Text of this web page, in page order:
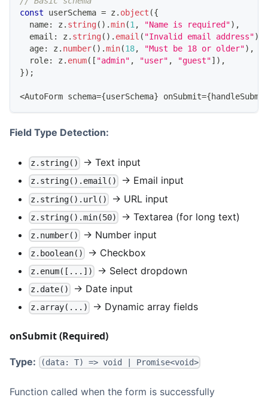
const userSchema = z . object ({
  name
: z . string( ) .min(1, "Name is required") ,
  email
: z . string( ) . email ( "Invalid email address")
  age
: z . number( ) .min(18, "Must be 18 or older") ,
  role
: z . enum( [ "admin" , "user" , "guest"] ) ,
}) ;
<AutoForm schema={userSchema} onSubmit={handleSubmit
Field Type Detection:
z.string() → Text input
z.string().email() → Email input
z.string().url() → URL input
z.string().min(50) → Textarea (for long text)
z.number() → Number input
z.boolean() → Checkbox
z.enum([...]) → Select dropdown
z.date() → Date input
z.array(...) → Dynamic array fields
onSubmit (Required)
Type: (data: T) => void | Promise<void>
Function called when the form is successfully